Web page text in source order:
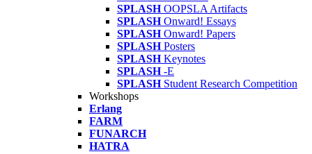
SPLASH OOPSLA Artifacts
SPLASH Onward! Essays
SPLASH Onward! Papers
SPLASH Posters
SPLASH Keynotes
SPLASH -E
SPLASH Student Research Competition
Workshops
Erlang
FARM
FUNARCH
HATRA